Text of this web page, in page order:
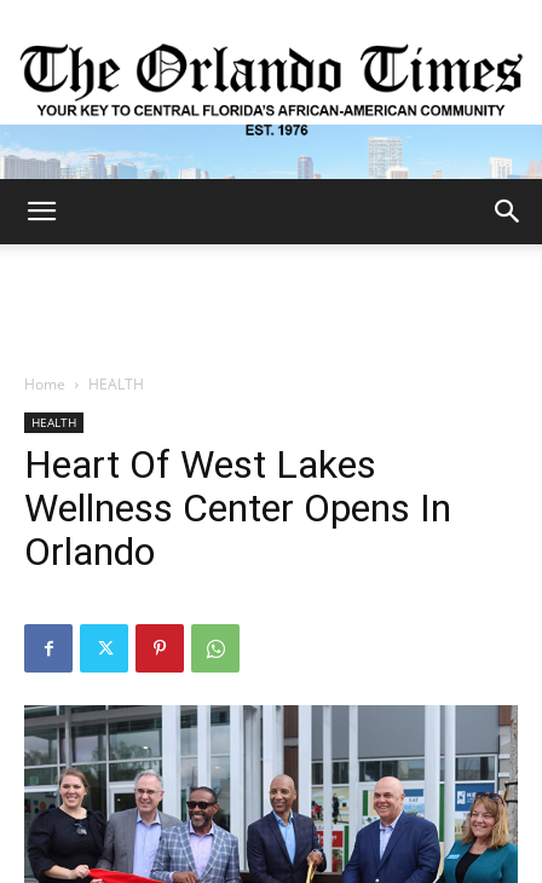
Times
Home HEALTH
HEALTH
Heart Of West Lakes
Wellness Center Opens In
Orlando